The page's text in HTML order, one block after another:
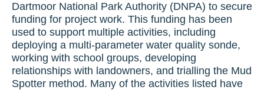
Dartmoor National Park Authority (DNPA) to secure
funding for project work. This funding has been
used to support multiple activities, including
deploying a multi-parameter water quality sonde,
working with school groups, developing
relationships with landowners, and trialling the Mud
Spotter method. Many of the activities listed have